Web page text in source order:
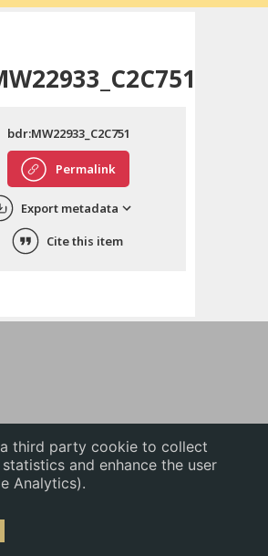
third party cookie to collect
and enhance the user
Analytics).
English
中文
ភាសាខ្មែរ
Permalink
bdr:MW22933_C2C751
Export metadata
Cite this item